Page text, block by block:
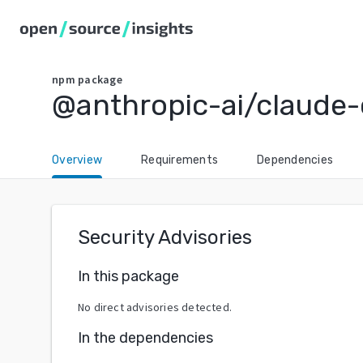
npm package
@anthropic-ai/
Overview Requirements Dependencies
Security Advisories
In this package
No direct advisories detected.
In the dependencies